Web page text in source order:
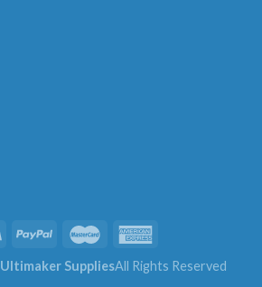
Ultimaker SuppliesAll Rights Reserved